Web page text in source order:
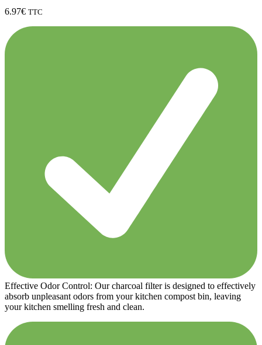
6.97€ TTC
Effective Odor Control: Our charcoal filter is designed to effectively
absorb unpleasant odors from your kitchen compost bin, leaving
your kitchen smelling fresh and clean.